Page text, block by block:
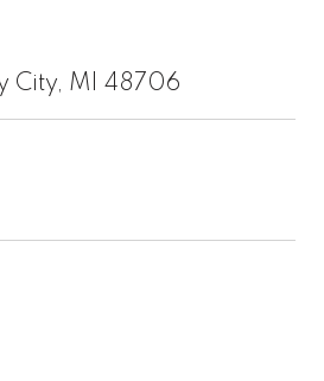
City, MI 48706